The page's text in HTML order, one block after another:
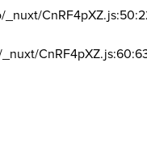
_nuxt/